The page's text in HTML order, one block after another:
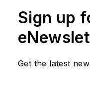
Sign up
Get the latest